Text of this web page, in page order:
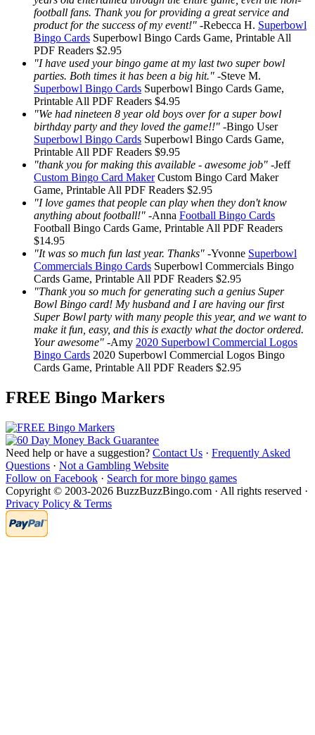
football fans. Thank you for providing a great service and
product for the success of my event!" -Rebecca H. Superbowl
Bingo Cards Superbowl Bingo Cards Game, Printable All
PDF Readers $2.95
"I have used your bingo game at my last two super bowl
parties. Both times it has been a big hit." -Steve M.
Superbowl Bingo Cards Superbowl Bingo Cards Game,
Printable All PDF Readers $4.95
"We had nineteen 8 year old boys over for a super bowl
birthday party and they loved the game!!" -Bingo User
Superbowl Bingo Cards Superbowl Bingo Cards Game,
Printable All PDF Readers $9.95
"thank you for making this available - awesome job" -Jeff
Custom Bingo Card Maker Custom Bingo Card Maker
Game, Printable All PDF Readers $2.95
"I love games that people can play when they don't know
anything about football!" -Anna Football Bingo Cards
Football Bingo Cards Game, Printable All PDF Readers
$14.95
"It was so much fun last year. Thanks" -Yvonne Superbowl
Commercials Bingo Cards Superbowl Commercials Bingo
Cards Game, Printable All PDF Readers $2.95
"Thank you so much for generating such a genius Super
Bowl Bingo card! My husband and I are having our first
Super Bowl party with many people this year, and we want to
make it fun, easy, and this is exactly what the doctor ordered.
Your awesome" -Amy 2020 Superbowl Commercial Logos
Bingo Cards 2020 Superbowl Commercial Logos Bingo
Cards Game, Printable All PDF Readers $2.95
FREE Bingo Markers
Need help or have a suggestion? Contact Us · Frequently Asked
Questions · Not a Gambling Website
Follow on Facebook · Search for more bingo games
Copyright © 2003-2026 BuzzBuzzBingo.com · All rights reserved ·
Privacy Policy & Terms